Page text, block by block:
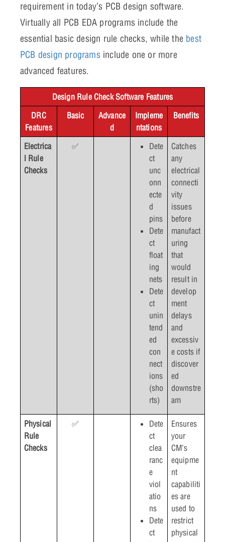
requirement in today’s PCB design software.
Virtually all PCB EDA programs include the
essential basic design rule checks, while the best
PCB design programsinclude one or more
advanced features.
Design Rule Check Software Features
DRC
Features
Basic
Advance
d
Impleme
ntations
Benefits
Electrica
l Rule
Checks
✅
Dete
ct
unc
onn
ecte
d
pins
Dete
ct
float
ing
nets
Dete
ct
unin
tend
ed
con
nect
ions
(sho
rts)
Catches
any
electrical
connecti
vity
issues
before
manufact
uring
that
would
result in
develop
ment
delays
and
excessiv
e costs if
discover
ed
downstre
am
Physical
Rule
Checks
✅
Dete
ct
clea
ranc
e
viol
atio
ns
Dete
ct
Ensures
your
CM’s
equipme
nt
capabiliti
es are
used to
restrict
physical